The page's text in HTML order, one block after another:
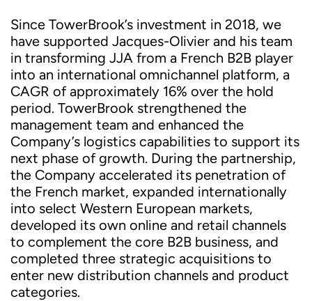
Since TowerBrook’s investment in 2018, we
have supported Jacques-Olivier and his team
in transforming JJA from a French B2B player
into an international omnichannel platform, a
CAGR of approximately 16% over the hold
period. TowerBrook strengthened the
management team and enhanced the
Company’s logistics capabilities to support its
next phase of growth. During the partnership,
the Company accelerated its penetration of
the French market, expanded internationally
into select Western European markets,
developed its own online and retail channels
to complement the core B2B business, and
completed three strategic acquisitions to
enter new distribution channels and product
categories.